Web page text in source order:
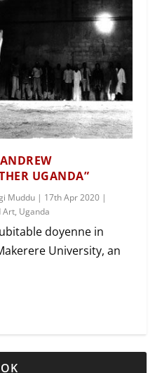
UGANDA”
Muddu | 17th Apr 2020 |
Art, Uganda
doyenne in
University, an